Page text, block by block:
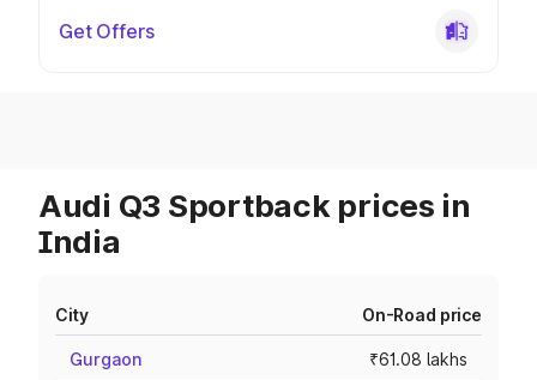
Get Offers
Audi Q3 Sportback prices in
India
City On-Road price
Gurgaon ₹61.08 lakhs